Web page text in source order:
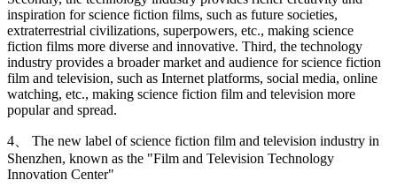
inspiration for science fiction films, such as future societies,
extraterrestrial civilizations, superpowers, etc., making science
fiction films more diverse and innovative. Third, the technology
industry provides a broader market and audience for science fiction
film and television, such as Internet platforms, social media, online
watching, etc., making science fiction film and television more
popular and spread.
4、 The new label of science fiction film and television industry in
Shenzhen, known as the "Film and Television Technology
Innovation Center"